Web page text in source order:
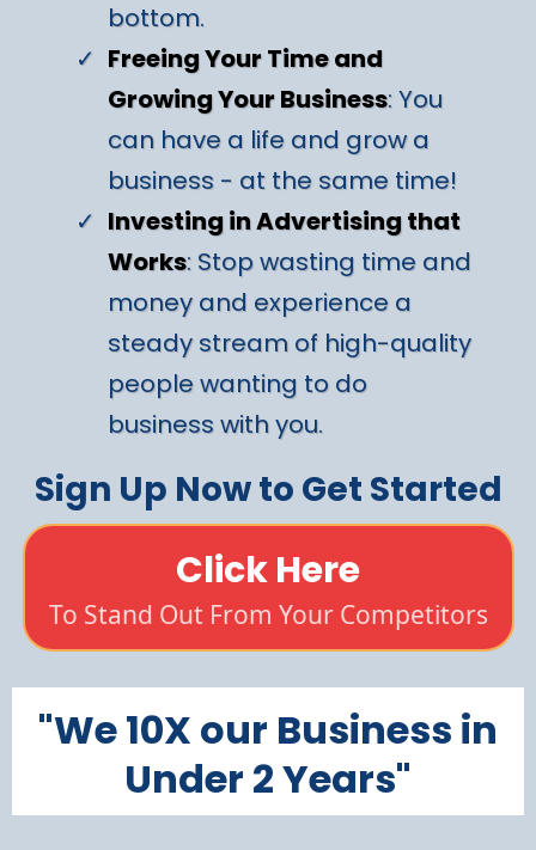
bottom.
Freeing Your Time and
Growing Your Business: You
can have a life and grow a
business - at the same time!
Investing in Advertising that
Works: Stop wasting time and
money and experience a
steady stream of high-quality
people wanting to do
business with you.
Sign Up Now to Get Started
Click Here
To Stand Out From Your Competitors
"We 10X our Business in
Under 2 Years"